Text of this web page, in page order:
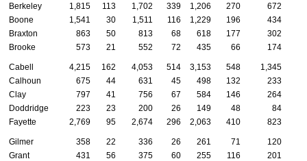
Berkeley
1,815 113 1,702 339 1,206 270
672
Boone
1,541 30 1,511 116 1,229 196
434
Braxton
863 50 813 68 618 177
302
Brooke
573 21 552 72 435 66 174
Cabell 4,215 162 4,053 514 3,153 548
1,345
Calhoun
675 44 631 45 498 132
233
Clay
797 41 756 67 584 146
264
Doddridge
223 23 200 26 149 48
84
Fayette
2,769 95 2,674 296 2,063 410 823
Gilmer 358 22 336 26 261 71
120
Grant
431 56 375 60 255 116
201